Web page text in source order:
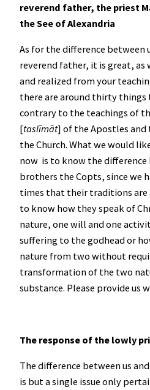
reverend father, the priest
the See of Alexandria
As for the difference between
reverend father, it is great, as
and realized from your
there are around thirty
contrary to the teachings of
[taslīmāt] of the Apostles
the Church. What we would
now is to know the difference
brothers the Copts, since we
times that their traditions are
to know how they speak of
nature, one will and one
suffering to the godhead or
nature from two without
transformation of the two
substance. Please provide us
The response of the lowly
The difference between us
is but a single issue only